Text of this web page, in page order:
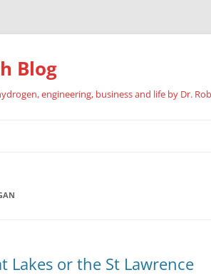
Blog
engineering, business and life by Dr.
Lakes or the St Lawrence